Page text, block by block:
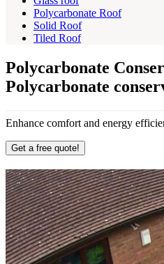
Polycarbonate Roof
Solid Roof
Tiled Roof
Polycarbonate
Polycarbonate
Enhance comfort and energy
Get a free quote!